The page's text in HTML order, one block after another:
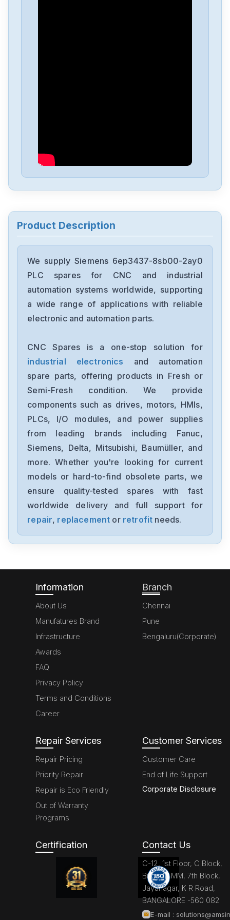
Siemens
12699-207TF
Siemens
6ES7193-6BP00-0BA1
Siemens
Siemens
1FT6086-8AF71-4EA0
Siemens
6ES7355-1VH10-0AE0
Siemens
SimoregGDG6V69-3A3
Siemens
Product Description
We supply Siemens 6ep3437-8sb00-2ay0
PLC spares for CNC and industrial
automation systems worldwide, supporting
a wide range of applications with reliable
electronic and automation parts.
CNC Spares is a one-stop solution for
industrial electronics
and automation
spare parts, offering products in Fresh or
Semi-Fresh condition. We provide
components such as drives, motors, HMIs,
PLCs, I/O modules, and power supplies
from leading brands including Fanuc,
Siemens, Delta, Mitsubishi, Baumüller, and
more. Whether you're looking for current
models or hard-to-find obsolete parts, we
ensure quality-tested spares with fast
worldwide delivery and full support for
repair, replacement or retrofit needs.
Information
About Us
Manufatures Brand
Infrastructure
Awards
FAQ
Privacy Policy
Terms and Conditions
Career
Branch
Chennai
Pune
Bengaluru(Corporate)
Repair Services
Repair Pricing
Priority Repair
Repair is Eco Friendly
Out of Warranty
Programs
Customer Services
Customer Care
End of Life Support
Corporate Disclosure
Certification Contact Us
C-12, 1st Floor, C Block,
Brigade MM, 7th Block,
Jayanagar, K R Road,
BANGALORE -560 082
E-mail :